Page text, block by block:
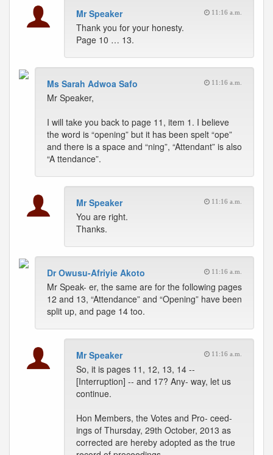
Mr Speaker 11:16 a.m.
Thank you for your honesty.
Page 10 … 13.
Ms Sarah Adwoa Safo 11:16 a.m.
Mr Speaker,
I will take you back to page 11, item 1. I believe
the word is “opening” but it has been spelt “ope”
and there is a space and “ning”, “Attendant” is also
“A ttendance”.
Mr Speaker 11:16 a.m.
You are right.
Thanks.
Dr Owusu-Afriyie Akoto 11:16 a.m.
Mr Speak- er, the same are for the following pages
12 and 13, “Attendance” and “Opening” have been
split up, and page 14 too.
Mr Speaker 11:16 a.m.
So, it is pages 11, 12, 13, 14 --
[Interruption] -- and 17? Any- way, let us
continue.
Hon Members, the Votes and Pro- ceed-
ings of Thursday, 29th October, 2013 as
corrected are hereby adopted as the true